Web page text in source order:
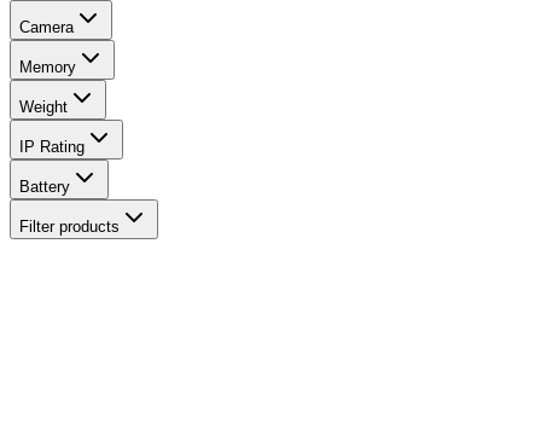
Camera
Memory
Weight
IP Rating
Battery
Filter products